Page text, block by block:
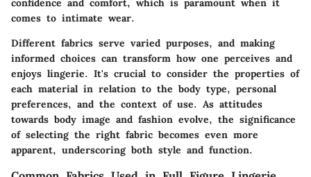
confidence and comfort, which is paramount when it
comes to intimate wear.
Different fabrics serve varied purposes, and making
informed choices can transform how one perceives and
enjoys lingerie. It's crucial to consider the properties of
each material in relation to the body type, personal
preferences, and the context of use. As attitudes
towards body image and fashion evolve, the significance
of selecting the right fabric becomes even more
apparent, underscoring both style and function.